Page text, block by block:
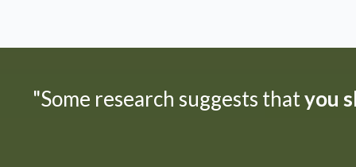
"Some research suggests thatyou